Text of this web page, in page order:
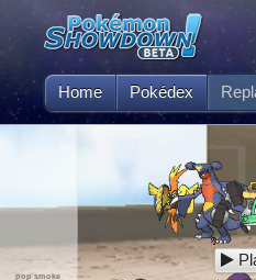
Home Pokédex
pop smoke